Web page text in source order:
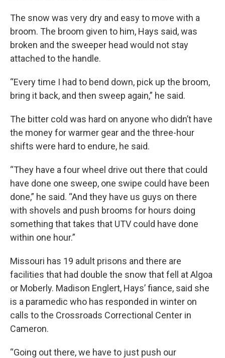
The snow was very dry and easy to move with a
broom. The broom given to him, Hays said, was
broken and the sweeper head would not stay
attached to the handle.
“Every time I had to bend down, pick up the broom,
bring it back, and then sweep again,” he said.
The bitter cold was hard on anyone who didn’t have
the money for warmer gear and the three-hour
shifts were hard to endure, he said.
“They have a four wheel drive out there that could
have done one sweep, one swipe could have been
done,” he said. “And they have us guys on there
with shovels and push brooms for hours doing
something that takes that UTV could have done
within one hour.”
Missouri has 19 adult prisons and there are
facilities that had double the snow that fell at Algoa
or Moberly. Madison Englert, Hays’ fiance, said she
is a paramedic who has responded in winter on
calls to the Crossroads Correctional Center in
Cameron.
“Going out there, we have to just push our